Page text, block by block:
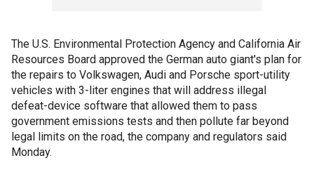
The U.S. Environmental Protection Agency and California Air
Resources Board approved the German auto giant's plan for
the repairs to Volkswagen, Audi and Porsche sport-utility
vehicles with 3-liter engines that will address illegal
defeat-device software that allowed them to pass
government emissions tests and then pollute far beyond
legal limits on the road, the company and regulators said
Monday.